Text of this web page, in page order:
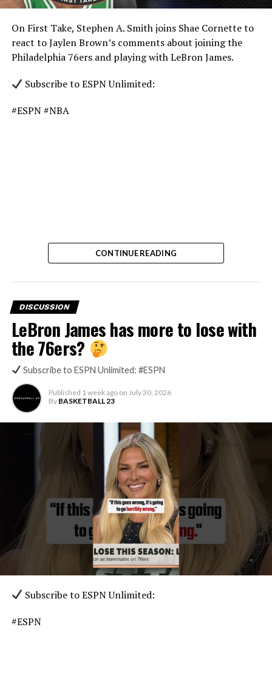
On First Take, Stephen A. Smith joins Shae Cornette to
react to Jaylen Brown’s comments about joining the
Philadelphia 76ers and playing with LeBron James.
Subscribe to ESPN Unlimited:
#ESPN #NBA
CONTINUE READING
DISCUSSION
LeBron James has more to lose with
the 76ers?
Subscribe to ESPN Unlimited: #ESPN
Published 1 week ago on July 30, 2026
By BASKETBALL 23
Subscribe to ESPN Unlimited:
#ESPN